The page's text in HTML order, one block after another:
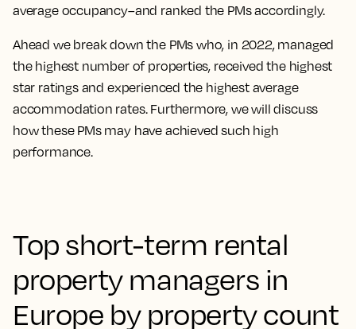
average occupancy–and ranked the PMs accordingly.
Ahead we break down the PMs who, in 2022, managed
the highest number of properties, received the highest
star ratings and experienced the highest average
accommodation rates. Furthermore, we will discuss
how these PMs may have achieved such high
performance.
Top short-term rental
property managers in
Europe by property count